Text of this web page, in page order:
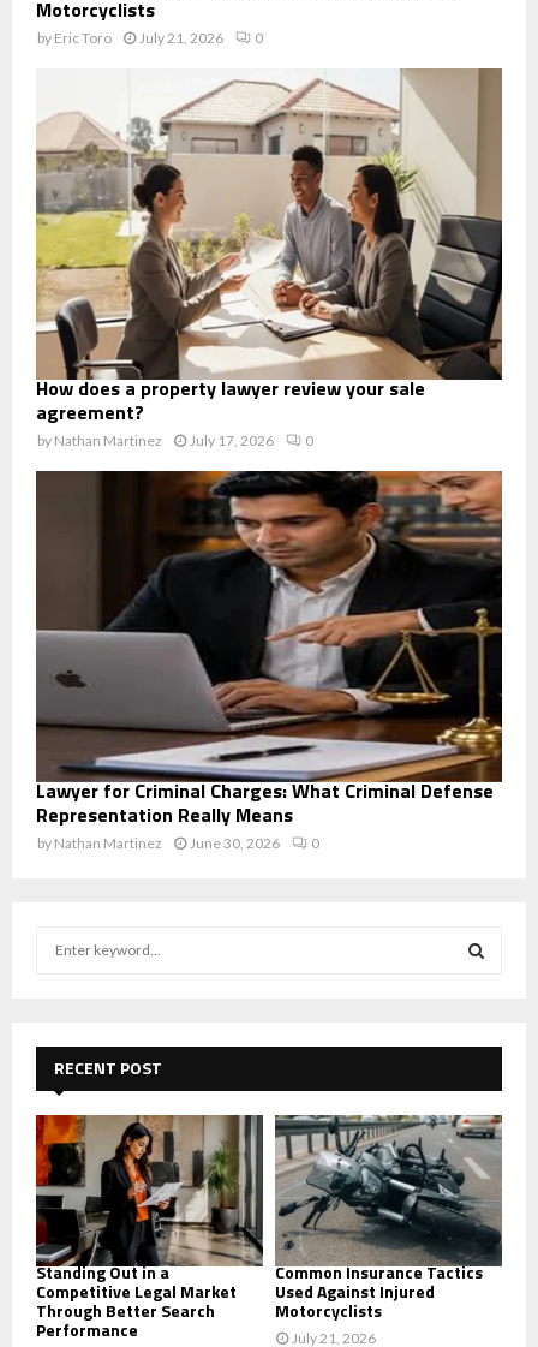
Motorcyclists
by Eric Toro July 21, 2026 0
How does a property lawyer review your sale
agreement?
by Nathan Martinez July 17, 2026 0
Lawyer for Criminal Charges: What Criminal Defense
Representation Really Means
by Nathan Martinez June 30, 2026 0
f
o
r
:
E
A
R
RECENT POST
Standing Out in a
Competitive Legal Market
Through Better Search
Performance
Common Insurance Tactics
Used Against Injured
Motorcyclists
July 21, 2026